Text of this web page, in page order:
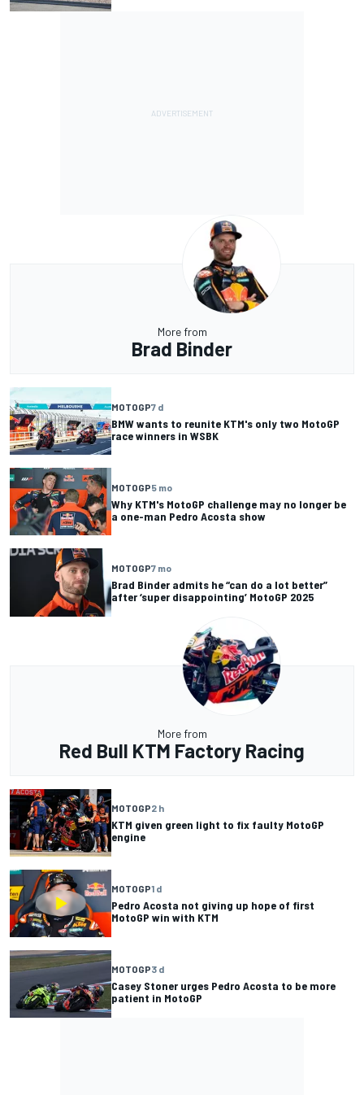
More from
Brad Binder
MOTOGP7 d
BMW wants to reunite KTM's only two MotoGP
race winners in WSBK
MOTOGP5 mo
Why KTM's MotoGP challenge may no longer be
a one-man Pedro Acosta show
MOTOGP7 mo
Brad Binder admits he “can do a lot better”
after ‘super disappointing’ MotoGP 2025
More from
Red Bull KTM Factory Racing
MOTOGP2 h
KTM given green light to fix faulty MotoGP
engine
MOTOGP1 d
Pedro Acosta not giving up hope of first
MotoGP win with KTM
MOTOGP3 d
Casey Stoner urges Pedro Acosta to be more
patient in MotoGP